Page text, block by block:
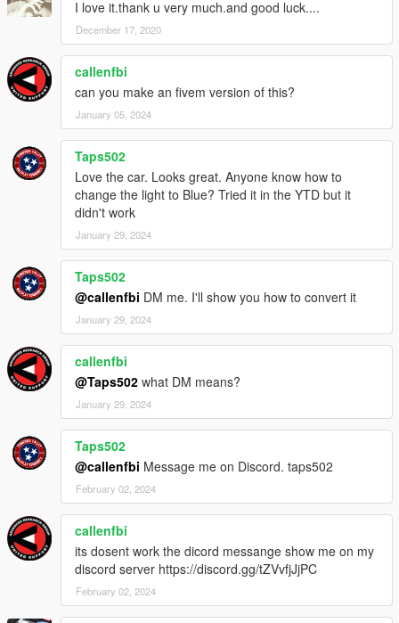
I love it.thank u very much.and good luck....
December 17, 2020
callenfbi
can you make an fivem version of this?
January 05, 2024
Taps502
Love the car. Looks great. Anyone know how to
change the light to Blue? Tried it in the YTD but it
didn't work
January 29, 2024
Taps502
@callenfbi DM me. I'll show you how to convert it
January 29, 2024
callenfbi
@Taps502 what DM means?
January 29, 2024
Taps502
@callenfbi Message me on Discord. taps502
February 02, 2024
callenfbi
its dosent work the dicord messange show me on my
discord server https://discord.gg/tZVvfjJjPC
February 02, 2024